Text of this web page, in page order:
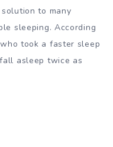
to many
sleeping. According
took a faster sleep
asleep twice as